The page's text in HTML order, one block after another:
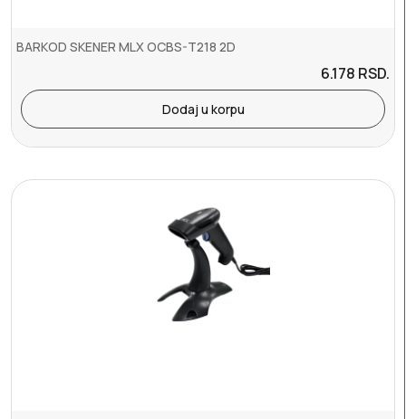
BARKOD SKENER MLX OCBS-T218 2D
6.178 RSD.
Dodaj u korpu